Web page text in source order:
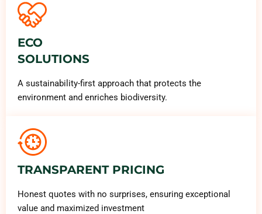
ECO
SOLUTIONS
A sustainability-first approach that protects the
environment and enriches biodiversity.
TRANSPARENT PRICING
Honest quotes with no surprises, ensuring exceptional
value and maximized investment